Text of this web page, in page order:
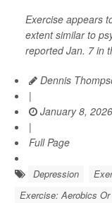
Exercise appears
extent similar to
reported Jan. 7 in
Dennis
|
January 8, 2026
|
Full Page
Depression
Exercise: Aerobics